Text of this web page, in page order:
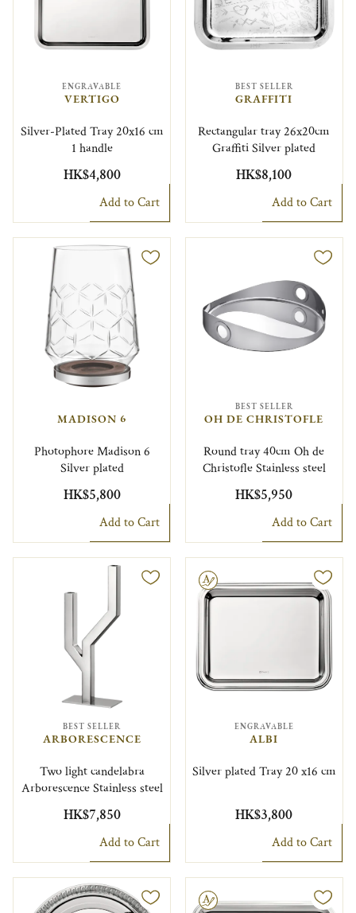
ENGRAVABLE
VERTIGO
Silver-Plated Tray 20x16 cm
1 handle
HK$4,800
Add to Cart
BEST SELLER
GRAFFITI
Rectangular tray 26x20cm
Graffiti Silver plated
HK$8,100
Add to Cart
MADISON 6
Photophore Madison 6
Silver plated
HK$5,800
Add to Cart
BEST SELLER
OH DE CHRISTOFLE
Round tray 40cm Oh de
Christofle Stainless steel
HK$5,950
Add to Cart
BEST SELLER
ARBORESCENCE
Two light candelabra
Arborescence Stainless steel
HK$7,850
Add to Cart
Engravable
ENGRAVABLE
ALBI
Silver plated Tray 20 x16 cm
HK$3,800
Add to Cart
Engravable